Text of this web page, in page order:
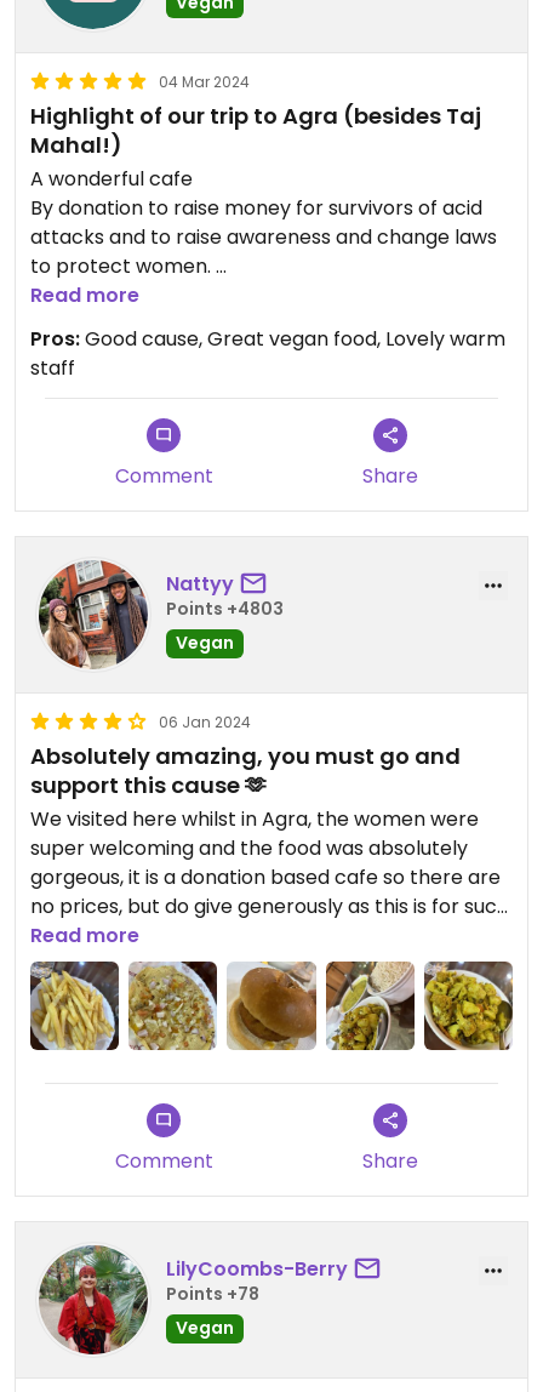
04 Mar 2024
Highlight of our trip to Agra (besides Taj
Mahal!)
A wonderful cafe
By donation to raise money for survivors of acid
attacks and to raise awareness and change laws
to protect women.
Very vegan friendly menu. A must visit!
Read more
Pros:Good cause, Great vegan food, Lovely warm
staff
Comment Share
Nattyy
Points +4803
Vegan
06 Jan 2024
Absolutely amazing, you must go and
support this cause 🫶
We visited here whilst in Agra, the women were
super welcoming and the food was absolutely
gorgeous, it is a donation based cafe so there are
no prices, but do give generously as this is for such
an amazing cause, to bring awareness to acid
attacks and the vibe is awesome and the food
well worth it. Whilst there i had some henna done
and it is gorgeous, i love it ! Truly beautiful place.
Would have given 5 stars if it was fully Vegan. Staff
are very informed on Vegan options, helped us
with choosing off the menu and were
knowledgable.
Descriptions on all the food we had on photos
uploaded, we had a feast ! Lychee juice was super
tasty
Read more
Comment Share
LilyCoombs-Berry
Points +78
Vegan